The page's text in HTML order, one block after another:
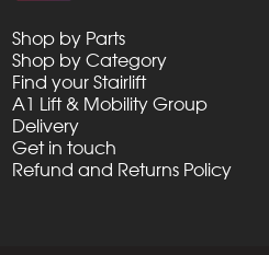
Shop by Parts
Shop by Category
Find your Stairlift
A1 Lift & Mobility Group
Delivery
Get in touch
Refund and Returns Policy